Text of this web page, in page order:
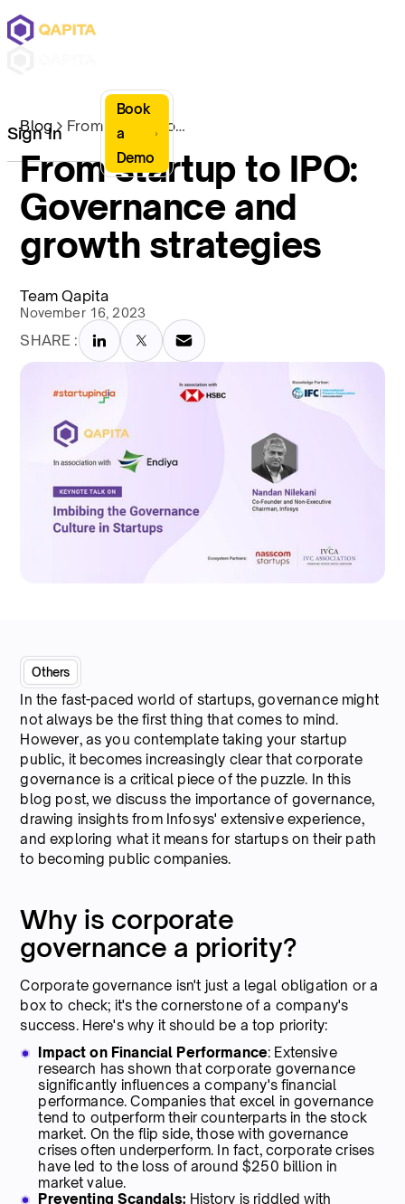
Sign In
Book
a
Demo
Blog From startup to IPO: Governance and growth strategies
From startup to IPO:
Governance and
growth strategies
Team Qapita
November 16, 2023
SHARE :
Others
In the fast-paced world of startups, governance might
not always be the first thing that comes to mind.
However, as you contemplate taking your startup
public, it becomes increasingly clear that corporate
governance is a critical piece of the puzzle. In this
blog post, we discuss the importance of governance,
drawing insights from Infosys' extensive experience,
and exploring what it means for startups on their path
to becoming public companies.
Why is corporate
governance a priority?
Corporate governance isn't just a legal obligation or a
box to check; it's the cornerstone of a company's
success. Here's why it should be a top priority:
Impact on Financial Performance: Extensive
research has shown that corporate governance
significantly influences a company's financial
performance. Companies that excel in governance
tend to outperform their counterparts in the stock
market. On the flip side, those with governance
crises often underperform. In fact, corporate crises
have led to the loss of around $250 billion in
market value.
Preventing Scandals: History is riddled with